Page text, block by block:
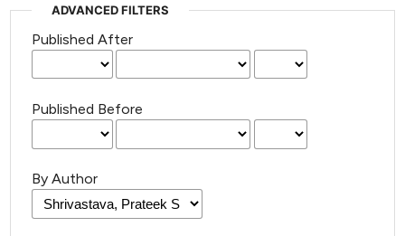
ADVANCED FILTERS
Published After
Published Before
By Author